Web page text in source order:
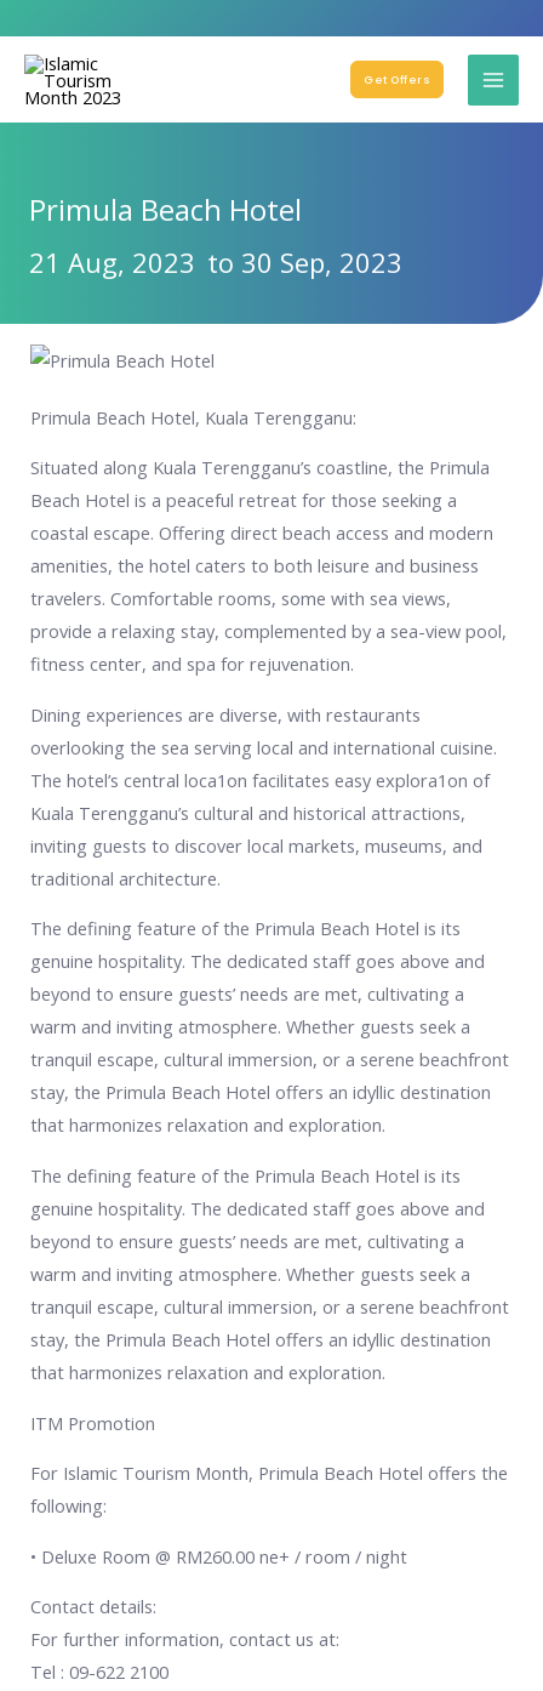
Get Offers
Primula Beach Hotel
21 Aug, 2023 to 30 Sep, 2023
Primula Beach Hotel, Kuala Terengganu:
Situated along Kuala Terengganu’s coastline, the Primula
Beach Hotel is a peaceful retreat for those seeking a
coastal escape. Offering direct beach access and modern
amenities, the hotel caters to both leisure and business
travelers. Comfortable rooms, some with sea views,
provide a relaxing stay, complemented by a sea-view pool,
fitness center, and spa for rejuvenation.
Dining experiences are diverse, with restaurants
overlooking the sea serving local and international cuisine.
The hotel’s central loca1on facilitates easy explora1on of
Kuala Terengganu’s cultural and historical attractions,
inviting guests to discover local markets, museums, and
traditional architecture.
The defining feature of the Primula Beach Hotel is its
genuine hospitality. The dedicated staff goes above and
beyond to ensure guests’ needs are met, cultivating a
warm and inviting atmosphere. Whether guests seek a
tranquil escape, cultural immersion, or a serene beachfront
stay, the Primula Beach Hotel offers an idyllic destination
that harmonizes relaxation and exploration.
The defining feature of the Primula Beach Hotel is its
genuine hospitality. The dedicated staff goes above and
beyond to ensure guests’ needs are met, cultivating a
warm and inviting atmosphere. Whether guests seek a
tranquil escape, cultural immersion, or a serene beachfront
stay, the Primula Beach Hotel offers an idyllic destination
that harmonizes relaxation and exploration.
ITM Promotion
For Islamic Tourism Month, Primula Beach Hotel offers the
following:
• Deluxe Room @ RM260.00 ne+ / room / night
Contact details:
For further information, contact us at:
Tel : 09-622 2100